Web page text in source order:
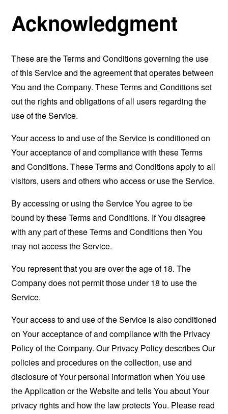
Acknowledgment
These are the Terms and Conditions governing the use
of this Service and the agreement that operates between
You and the Company. These Terms and Conditions set
out the rights and obligations of all users regarding the
use of the Service.
Your access to and use of the Service is conditioned on
Your acceptance of and compliance with these Terms
and Conditions. These Terms and Conditions apply to all
visitors, users and others who access or use the Service.
By accessing or using the Service You agree to be
bound by these Terms and Conditions. If You disagree
with any part of these Terms and Conditions then You
may not access the Service.
You represent that you are over the age of 18. The
Company does not permit those under 18 to use the
Service.
Your access to and use of the Service is also conditioned
on Your acceptance of and compliance with the Privacy
Policy of the Company. Our Privacy Policy describes Our
policies and procedures on the collection, use and
disclosure of Your personal information when You use
the Application or the Website and tells You about Your
privacy rights and how the law protects You. Please read